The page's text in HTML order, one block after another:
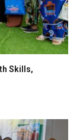
Skills,